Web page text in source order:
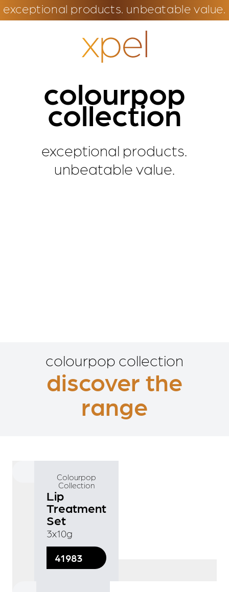
exceptional products. unbeatable value.
colourpop
collection
exceptional products.
unbeatable value.
colourpop collection
discover the
range
Colourpop
Collection
Lip
Treatment
Set
3x10g
41983